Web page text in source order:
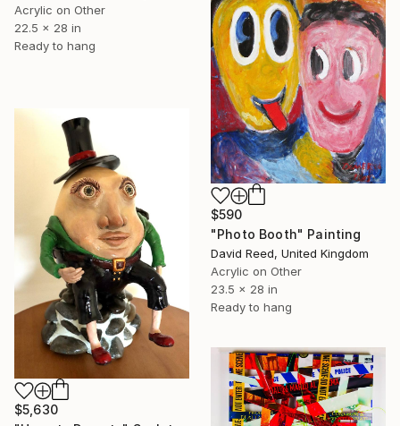
Acrylic on Other
22.5 x 28 in
Ready to hang
$590
"Photo Booth" Painting
David Reed, United Kingdom
Acrylic on Other
23.5 x 28 in
Ready to hang
$5,630